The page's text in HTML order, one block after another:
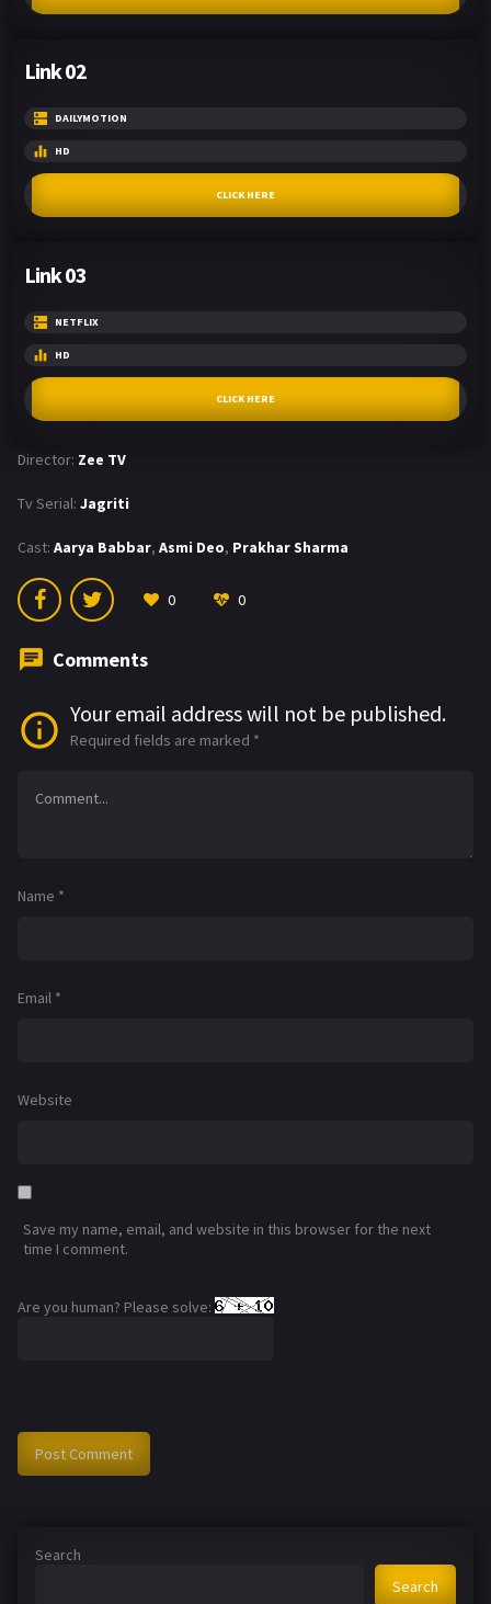
Link 02
DAILYMOTION
HD
CLICK HERE
Link 03
NETFLIX
HD
CLICK HERE
Director: Zee TV
Tv Serial: Jagriti
Cast: Aarya Babbar, Asmi Deo, Prakhar Sharma
0 0
Comments
Your email address will not be published.
Required fields are marked *
Name *
Email *
Website
Save my name, email, and website in this browser for the next
time I comment.
Are you human? Please solve:
Search
Search